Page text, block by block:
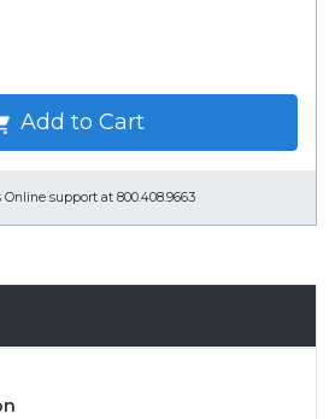
Add to Cart
support at 800.408.9663